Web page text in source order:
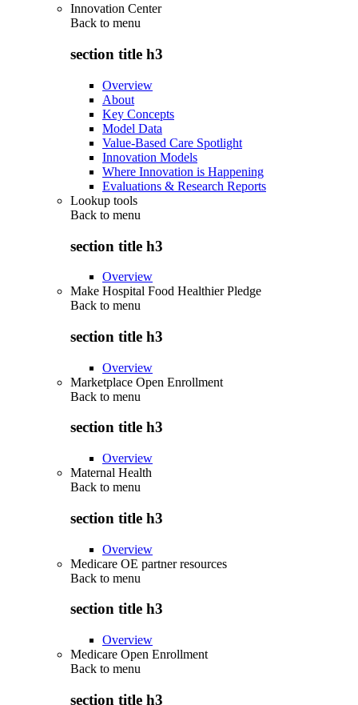
Innovation Center
Back to menu
section title h3
Overview
About
Key Concepts
Model Data
Value-Based Care Spotlight
Innovation Models
Where Innovation is Happening
Evaluations & Research Reports
Lookup tools
Back to menu
section title h3
Overview
Make Hospital Food Healthier Pledge
Back to menu
section title h3
Overview
Marketplace Open Enrollment
Back to menu
section title h3
Overview
Maternal Health
Back to menu
section title h3
Overview
Medicare OE partner resources
Back to menu
section title h3
Overview
Medicare Open Enrollment
Back to menu
section title h3